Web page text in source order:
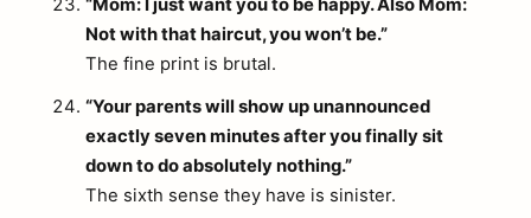
Not with that haircut, you won’t be.”
The fine print is brutal.
“Your parents will show up unannounced
exactly seven minutes after you finally sit
down to do absolutely nothing.”
The sixth sense they have is sinister.